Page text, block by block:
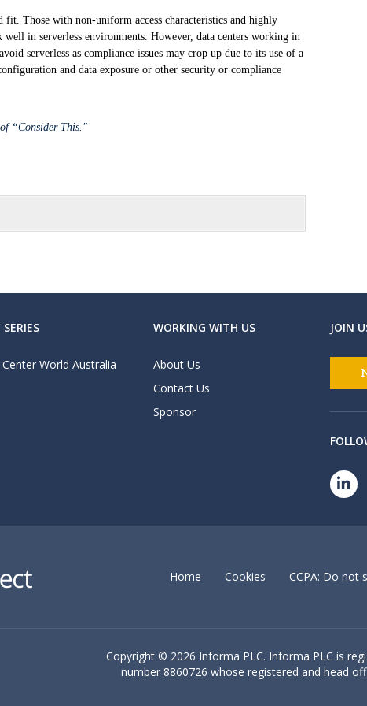
fit. Those with non-uniform access characteristics and highly
in serverless environments. However, data centers working in
serverless as compliance issues may crop up due to its use of a
and data exposure or other security or compliance
“Consider This."
World Australia
WORKING WITH US
About Us
Contact Us
Sponsor
JOIN
Home Cookies CCPA: Do not
Copyright © 2026 Informa PLC. Informa PLC is
number 8860726 whose registered and head